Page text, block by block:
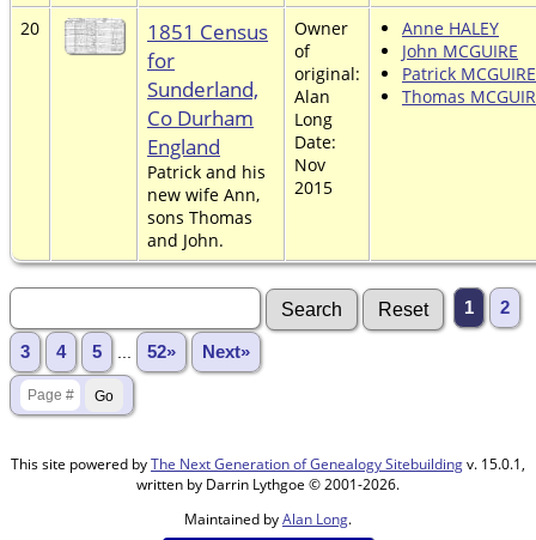
20
1851 Census
for
Sunderland,
Co Durham
England
Patrick and his
new wife Ann,
sons Thomas
and John.
Owner
of
original:
Alan
Long
Date:
Nov
2015
Anne HALEY
John MCGUIRE
Patrick MCGUIRE
Thomas
1 2
3 4 5 ... 52» Next»
This site powered byThe Next Generation of Genealogy Sitebuildingv. 15.0.1,
written by Darrin Lythgoe © 2001-2026.
Maintained byAlan Long.